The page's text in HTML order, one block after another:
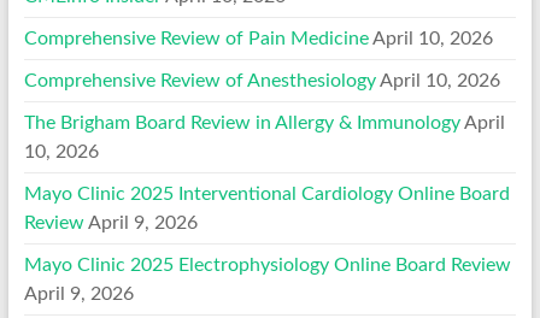
Comprehensive Review of Pain Medicine April 10, 2026
Comprehensive Review of Anesthesiology April 10, 2026
The Brigham Board Review in Allergy & Immunology April
10, 2026
Mayo Clinic 2025 Interventional Cardiology Online Board
Review April 9, 2026
Mayo Clinic 2025 Electrophysiology Online Board Review
April 9, 2026